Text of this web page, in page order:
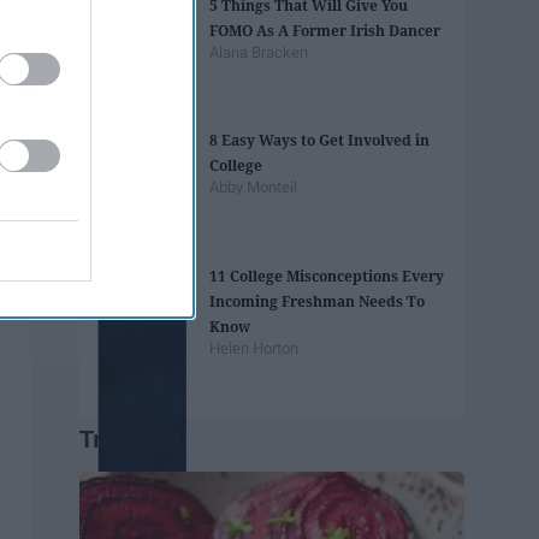
5 Things That Will Give You
FOMO As A Former Irish Dancer
Alana Bracken
8 Easy Ways to Get Involved in
College
Abby Monteil
11 College Misconceptions Every
Incoming Freshman Needs To
Know
Helen Horton
Trending